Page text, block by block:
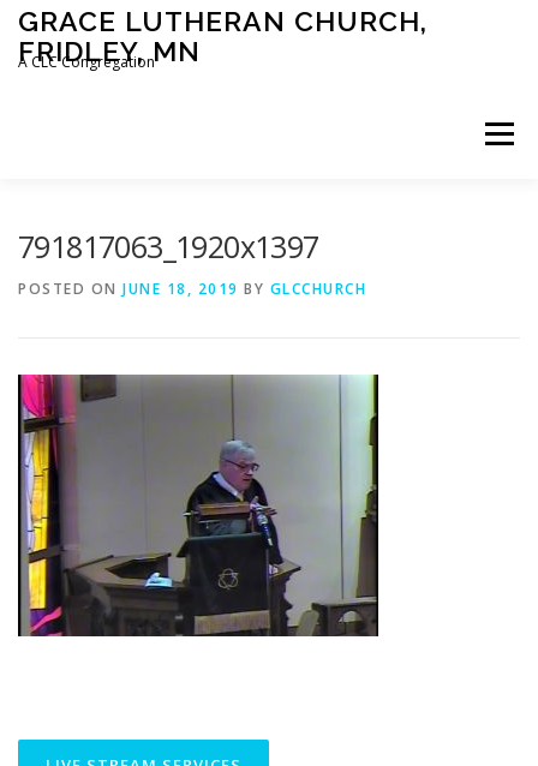
Skip
content
GRACE LUTHERAN CHURCH,
FRIDLEY, MN
A CLC Congregation
Menu
DEVOTIONAL
791817063_1920x1397
POSTED ON JUNE 18, 2019 BY GLCCHURCH